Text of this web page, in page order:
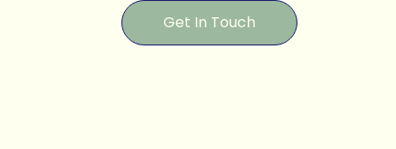
Get In Touch